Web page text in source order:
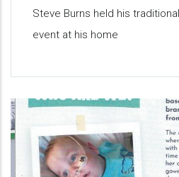
Steve Burns held his
event at his home